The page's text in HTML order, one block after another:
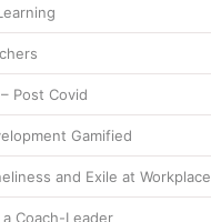
Post Covid
Gamified
and Exile at Workplace
Coach-Leader